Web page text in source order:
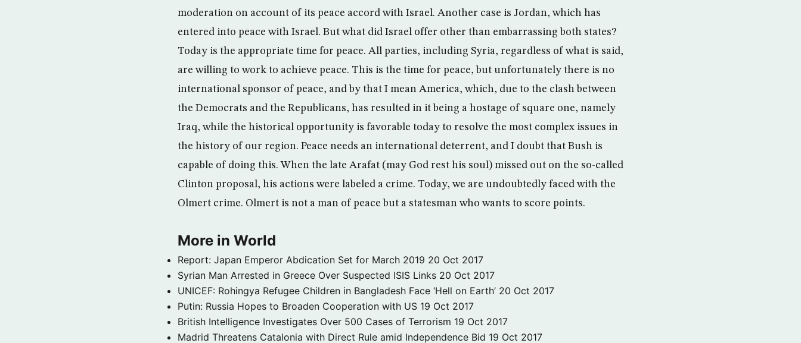
moderation on account of its peace accord with Israel. Another case is Jordan, which has
entered into peace with Israel. But what did Israel offer other than embarrassing both states?
Today is the appropriate time for peace. All parties, including Syria, regardless of what is said,
are willing to work to achieve peace. This is the time for peace, but unfortunately there is no
international sponsor of peace, and by that I mean America, which, due to the clash between
the Democrats and the Republicans, has resulted in it being a hostage of square one, namely
Iraq, while the historical opportunity is favorable today to resolve the most complex issues in
the history of our region. Peace needs an international deterrent, and I doubt that Bush is
capable of doing this. When the late Arafat (may God rest his soul) missed out on the so-called
Clinton proposal, his actions were labeled a crime. Today, we are undoubtedly faced with the
Olmert crime. Olmert is not a man of peace but a statesman who wants to score points.
More in World
Report: Japan Emperor Abdication Set for March 2019 20 Oct 2017
Syrian Man Arrested in Greece Over Suspected ISIS Links 20 Oct 2017
UNICEF: Rohingya Refugee Children in Bangladesh Face ‘Hell on Earth’ 20 Oct 2017
Putin: Russia Hopes to Broaden Cooperation with US 19 Oct 2017
British Intelligence Investigates Over 500 Cases of Terrorism 19 Oct 2017
Madrid Threatens Catalonia with Direct Rule amid Independence Bid 19 Oct 2017